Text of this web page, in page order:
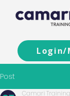
Login/
Post
Camari Training